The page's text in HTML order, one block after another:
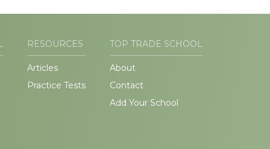
RESOURCES
Articles
Practice Tests
TOP TRADE SCHOOL
About
Contact
Add Your School